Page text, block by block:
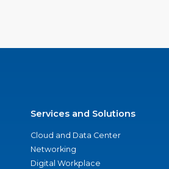
Services and Solutions
Cloud and Data Center
Networking
Digital Workplace